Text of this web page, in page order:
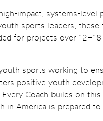
impact, systems-level
sports leaders,
for projects over
sports working to
positive youth
Coach builds on this
America is prepared to